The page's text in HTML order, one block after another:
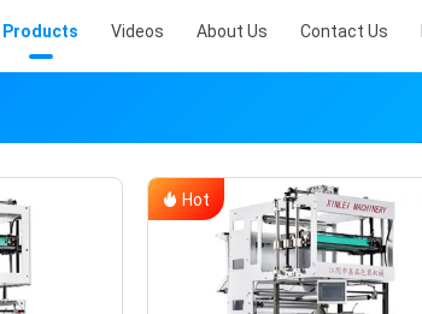
Products Videos About Us Contact Us
Hot